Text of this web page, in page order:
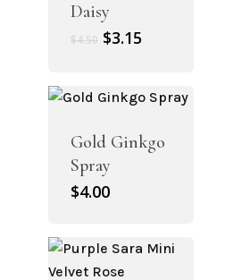
Daisy
$4.50 Original
$4.50.
$3.15
$3.15.
Gold Ginkgo
Spray
$4.00